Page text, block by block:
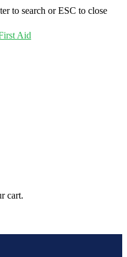
to search or ESC to close
cart.